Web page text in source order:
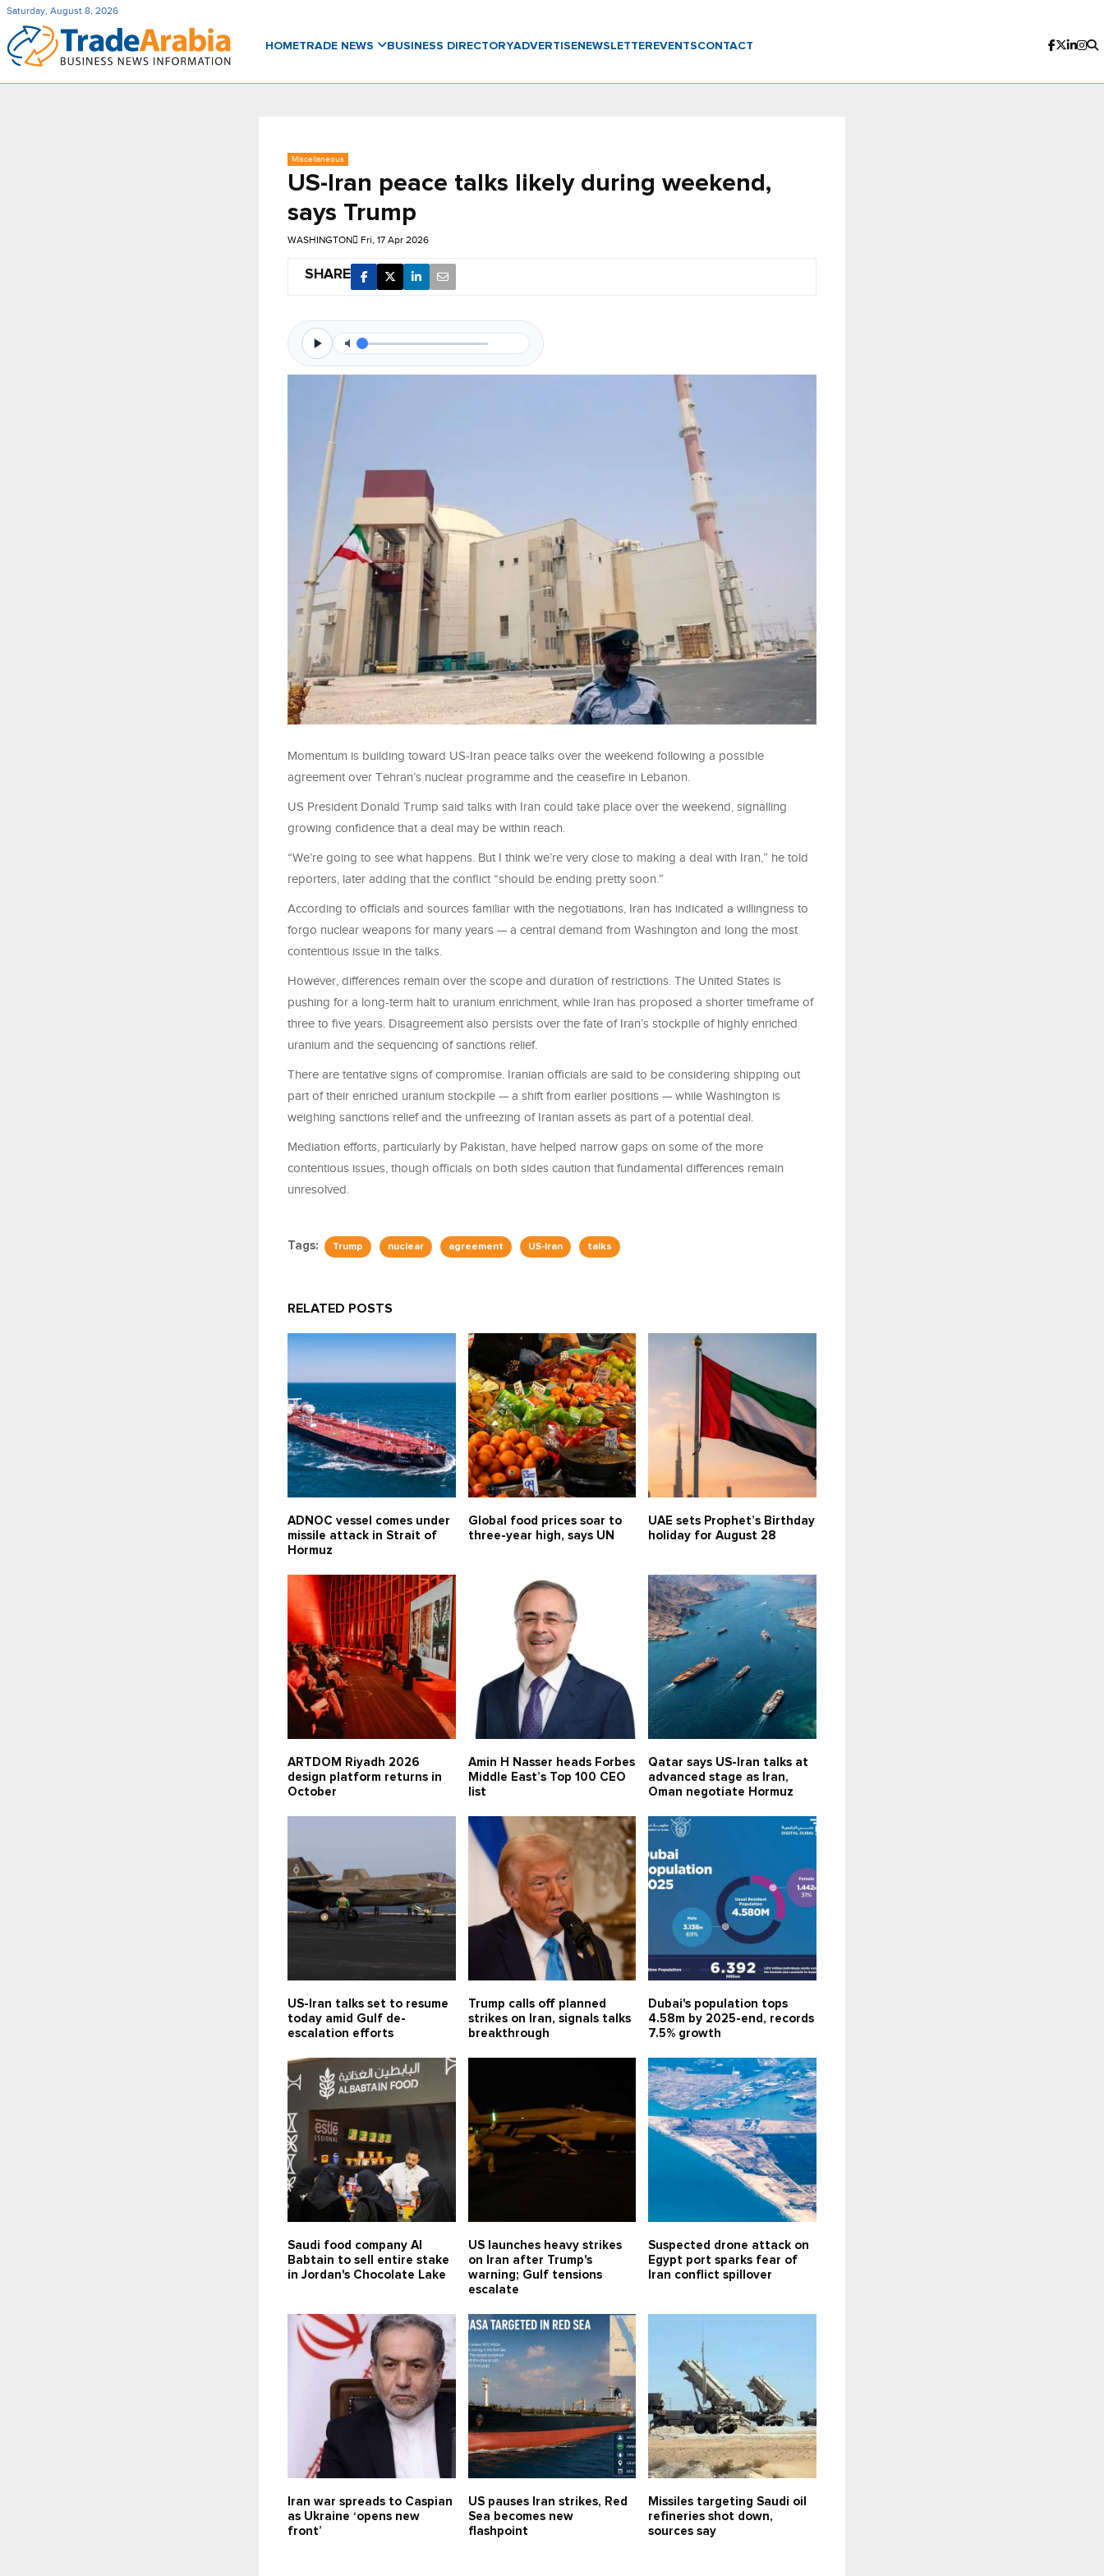
Saturday, August 8, 2026
HOMETRADE NEWS BUSINESS DIRECTORYADVERTISENEWSLETTER EVENTSCONTACT
Miscellaneous
US-Iran peace talks likely during weekend,
says Trump
WASHINGTON Fri, 17 Apr 2026
SHARE
Momentum is building toward US-Iran peace talks over the weekend following a possible
agreement over Tehran’s nuclear programme and the ceasefire in Lebanon.
US President Donald Trump said talks with Iran could take place over the weekend, signalling
growing confidence that a deal may be within reach.
“We’re going to see what happens. But I think we’re very close to making a deal with Iran,” he told
reporters, later adding that the conflict “should be ending pretty soon.”
According to officials and sources familiar with the negotiations, Iran has indicated a willingness to
forgo nuclear weapons for many years — a central demand from Washington and long the most
contentious issue in the talks.
However, differences remain over the scope and duration of restrictions. The United States is
pushing for a long-term halt to uranium enrichment, while Iran has proposed a shorter timeframe of
three to five years. Disagreement also persists over the fate of Iran’s stockpile of highly enriched
uranium and the sequencing of sanctions relief.
There are tentative signs of compromise. Iranian officials are said to be considering shipping out
part of their enriched uranium stockpile — a shift from earlier positions — while Washington is
weighing sanctions relief and the unfreezing of Iranian assets as part of a potential deal.
Mediation efforts, particularly by Pakistan, have helped narrow gaps on some of the more
contentious issues, though officials on both sides caution that fundamental differences remain
unresolved.
Tags: Trump nuclear agreement US-Iran talks
RELATED POSTS
ADNOC vessel comes under
missile attack in Strait of
Hormuz
Global food prices soar to
three-year high, says UN
UAE sets Prophet’s Birthday
holiday for August 28
ARTDOM Riyadh 2026
design platform returns in
October
Amin H Nasser heads Forbes
Middle East’s Top 100 CEO
list
Qatar says US-Iran talks at
advanced stage as Iran,
Oman negotiate Hormuz
US-Iran talks set to resume
today amid Gulf de-
escalation efforts
Trump calls off planned
strikes on Iran, signals talks
breakthrough
Dubai's population tops
4.58m by 2025-end, records
7.5% growth
Saudi food company Al
Babtain to sell entire stake
in Jordan's Chocolate Lake
US launches heavy strikes
on Iran after Trump's
warning; Gulf tensions
escalate
Suspected drone attack on
Egypt port sparks fear of
Iran conflict spillover
Iran war spreads to Caspian
as Ukraine ‘opens new
front’
US pauses Iran strikes, Red
Sea becomes new
flashpoint
Missiles targeting Saudi oil
refineries shot down,
sources say